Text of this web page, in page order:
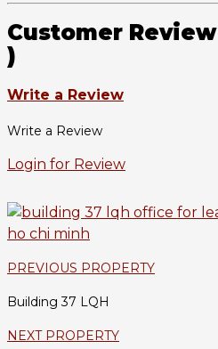
Customer Review
)
Write a Review
Write a Review
Login for Review
PREVIOUS PROPERTY
Building 37 LQH
NEXT PROPERTY